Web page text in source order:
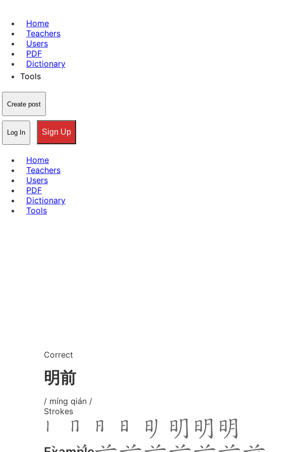
Home
Teachers
Users
PDF
Dictionary
Tools
Create post
Log In Sign Up
Home
Teachers
Users
PDF
Dictionary
Tools
Correct
明前
/ míng qián /
Strokes